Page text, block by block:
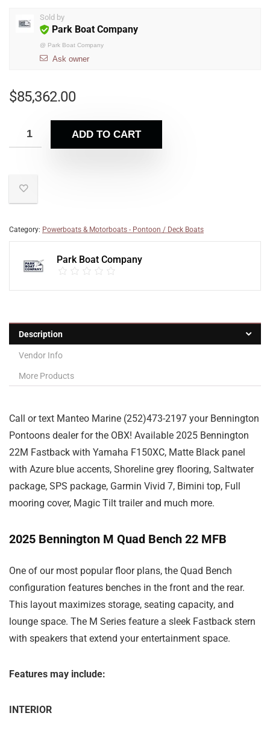
Sold by
Park Boat Company
@ Park Boat Company
Ask owner
$85,362.00
ADD TO CART
Category: Powerboats & Motorboats - Pontoon / Deck Boats
Park Boat Company
Description
Vendor Info
More Products
Call or text Manteo Marine (252)473-2197 your Bennington
Pontoons dealer for the OBX! Available 2025 Bennington
22M Fastback with Yamaha F150XC, Matte Black panel
with Azure blue accents, Shoreline grey flooring, Saltwater
package, SPS package, Garmin Vivid 7, Bimini top, Full
mooring cover, Magic Tilt trailer and much more.
2025 Bennington M Quad Bench 22 MFB
One of our most popular floor plans, the Quad Bench
configuration features benches in the front and the rear.
This layout maximizes storage, seating capacity, and
lounge space. The M Series feature a sleek Fastback stern
with speakers that extend your entertainment space.
Features may include:
INTERIOR